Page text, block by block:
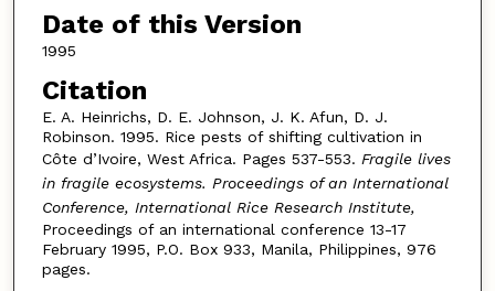
Date of this Version
1995
Citation
E. A. Heinrichs, D. E. Johnson, J. K. Afun, D. J.
Robinson. 1995. Rice pests of shifting cultivation in
Côte d’Ivoire, West Africa. Pages 537-553. Fragile lives
in fragile ecosystems. Proceedings of an International
Conference, International Rice Research Institute,
Proceedings of an international conference 13-17
February 1995, P.O. Box 933, Manila, Philippines, 976
pages.